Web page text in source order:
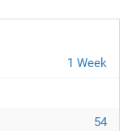
1 Week
54